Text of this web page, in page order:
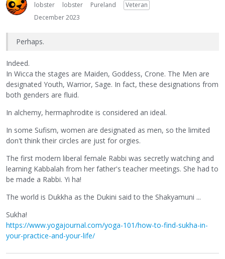
lobster lobster Pureland
Veteran
December 2023
Perhaps.
Indeed.
In Wicca the stages are Maiden, Goddess, Crone. The Men are
designated Youth, Warrior, Sage. In fact, these designations from
both genders are fluid.
In alchemy, hermaphrodite is considered an ideal.
In some Sufism, women are designated as men, so the limited
don't think their circles are just for orgies.
The first modern liberal female Rabbi was secretly watching and
learning Kabbalah from her father's teacher meetings. She had to
be made a Rabbi. Yi ha!
The world is Dukkha as the Dukini said to the Shakyamuni ...
Sukha!
https://www.yogajournal.com/yoga-101/how-to-find-sukha-in-
your-practice-and-your-life/